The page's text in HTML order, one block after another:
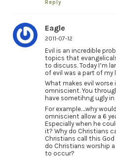
Reply
Eagle
2011-07-12
Evil is an incredible
topics that
to discuss. Today I’m
of evil was a part of my
What makes evil
omniscient. You
have sometihng ugly
For example….why
omniscient allow a 6
Especially when he
it? Why do Christians
Christians call this
do Christians worship
to occur?